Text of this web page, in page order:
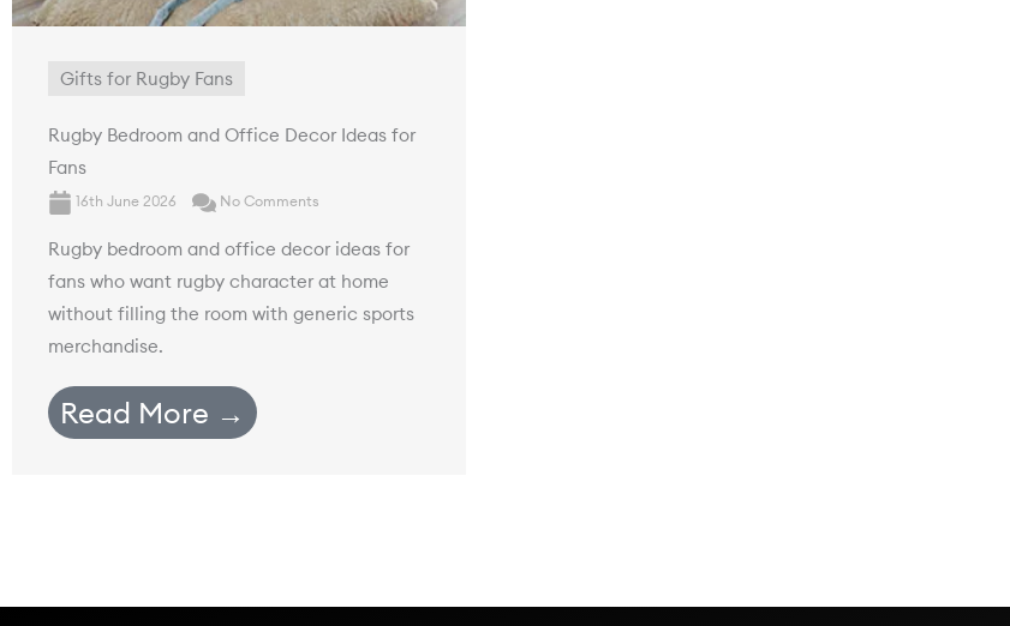
Gifts for Rugby Fans
Rugby Bedroom and Office Decor Ideas for
Fans
16th June 2026 No Comments
Rugby bedroom and office decor ideas for
fans who want rugby character at home
without filling the room with generic sports
merchandise.
Read More →